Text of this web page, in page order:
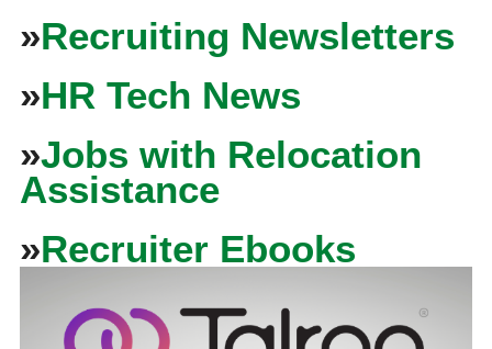
»Recruiting Newsletters
»HR Tech News
»Jobs with Relocation
Assistance
»Recruiter Ebooks